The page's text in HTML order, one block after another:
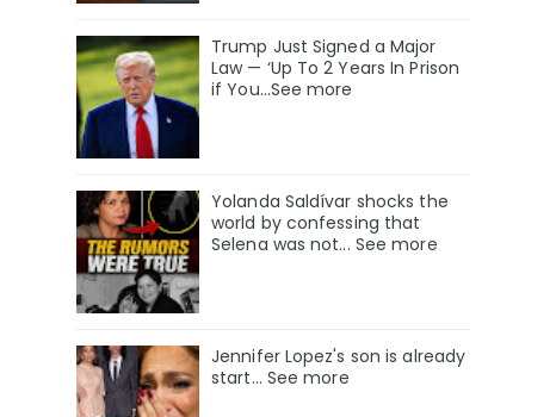
Trump Just Signed a Major
Law — ‘Up To 2 Years In Prison
if You…See more
Yolanda Saldívar shocks the
world by confessing that
Selena was not... See more
Jennifer Lopez's son is already
start... See more